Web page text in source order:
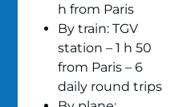
h from Paris
By train: TGV
station – 1 h 50
from Paris – 6
daily round trips